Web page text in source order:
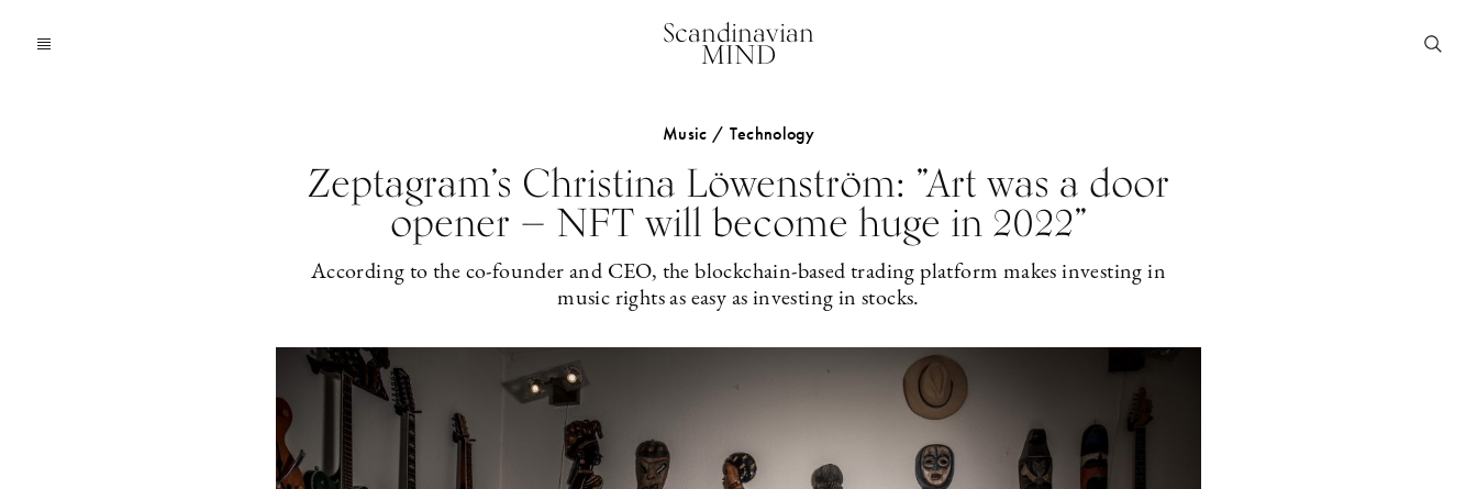
Scandinavian
MIND
Music / Technology
Zeptagram’s Christina Löwenström: ”Art was a door
opener — NFT will become huge in 2022”
According to the co-founder and CEO, the blockchain-based trading platform makes investing in
music rights as easy as investing in stocks.